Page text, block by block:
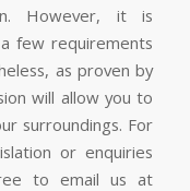
However, it is
few requirements
as proven by
will allow you to
surroundings. For
or enquiries
to email us at